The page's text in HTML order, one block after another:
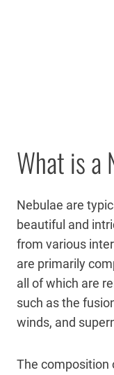
What is a
Nebulae are
beautiful and
from various
are primarily
all of which are
such as the
winds, and
The composition